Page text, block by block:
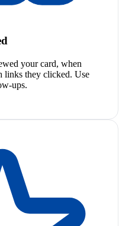
your card, when
links they clicked. Use
ups.